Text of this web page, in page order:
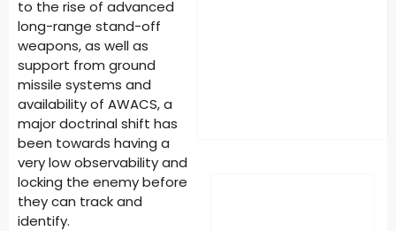
to the rise of advanced
long-range stand-off
weapons, as well as
support from ground
missile systems and
availability of AWACS, a
major doctrinal shift has
been towards having a
very low observability and
locking the enemy before
they can track and
identify.